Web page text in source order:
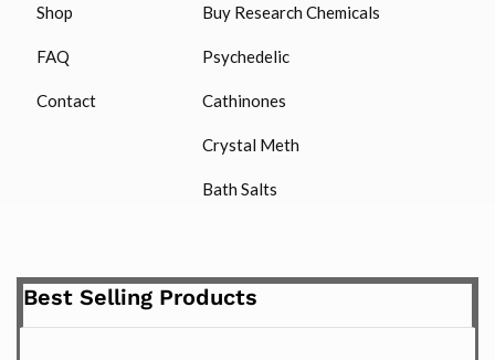
Shop
FAQ
Contact
Buy Research Chemicals
Psychedelic
Cathinones
Crystal Meth
Bath Salts
Best Selling Products